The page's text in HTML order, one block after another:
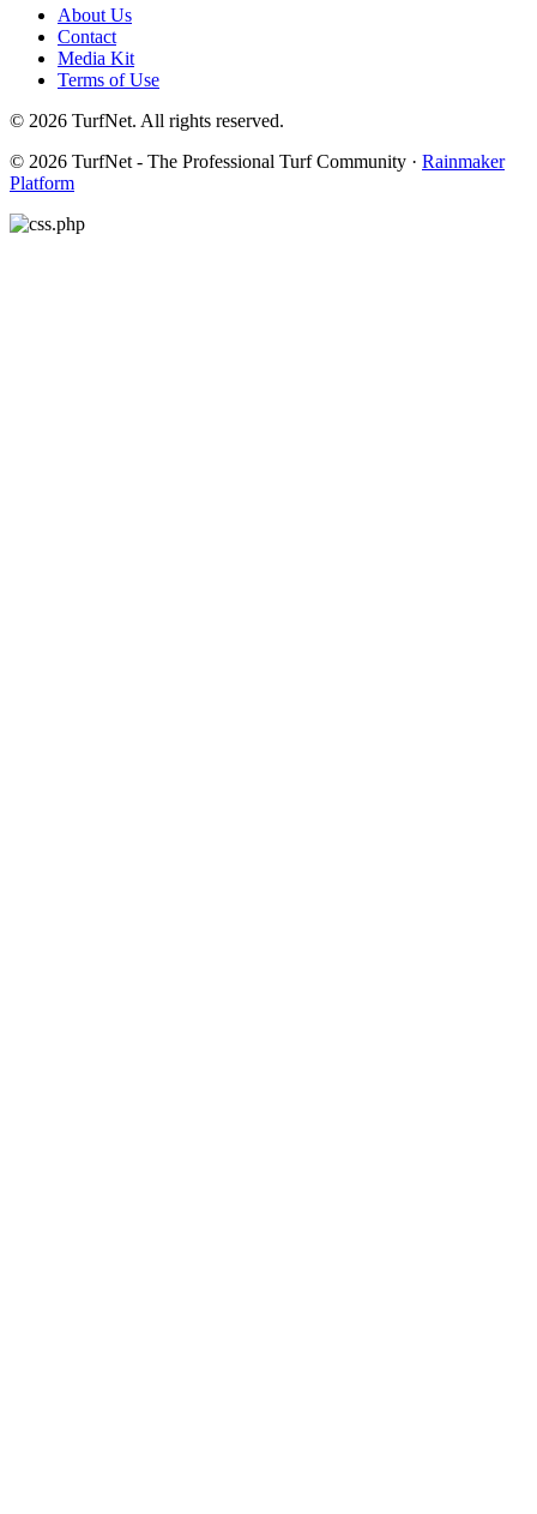
About Us
Contact
Media Kit
Terms of Use
© 2026 TurfNet. All rights reserved.
© 2026 TurfNet - The Professional Turf Community · Rainmaker
Platform